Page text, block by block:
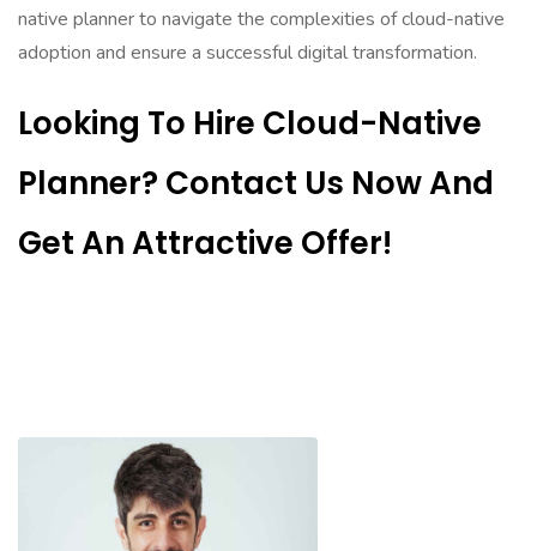
native planner to navigate the complexities of cloud-native
adoption and ensure a successful digital transformation.
Looking To Hire Cloud-Native
Planner? Contact Us Now And
Get An Attractive Offer!